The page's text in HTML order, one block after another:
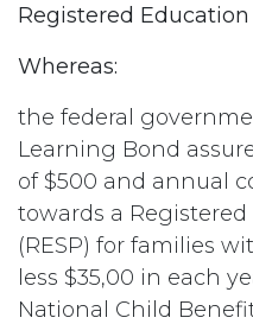
Registered
Whereas:
the federal
Learning Bond
of $500 and annual
towards a
(RESP) for families
less $35,00 in each
National Child